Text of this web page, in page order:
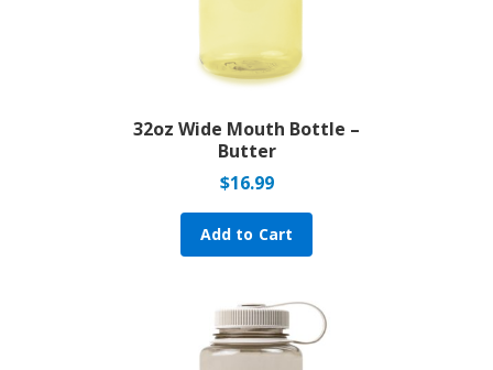
32oz Wide Mouth Bottle –
Butter
$16.99
Add to Cart